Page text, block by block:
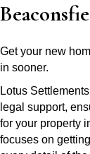
Get your new
in sooner.
Lotus
legal support,
for your property
focuses on